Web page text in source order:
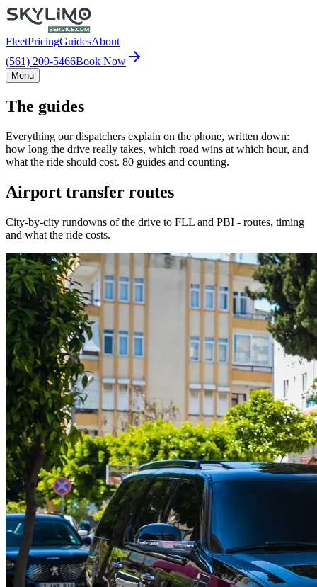
FleetPricingGuidesAbout
(561) 209-5466Book Now
Menu
The guides
Everything our dispatchers explain on the phone, written down:
how long the drive really takes, which road wins at which hour, and
what the ride should cost. 80 guides and counting.
Airport transfer routes
City-by-city rundowns of the drive to FLL and PBI - routes, timing
and what the ride costs.